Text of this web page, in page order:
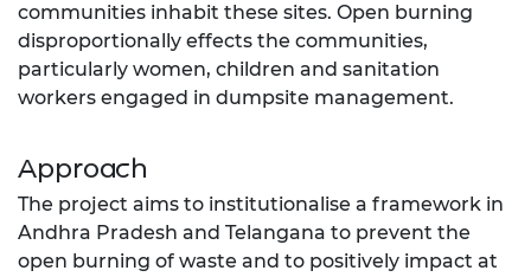
communities inhabit these sites. Open burning
disproportionally effects the communities,
particularly women, children and sanitation
workers engaged in dumpsite management.
Approach
The project aims to institutionalise a framework in
Andhra Pradesh and Telangana to prevent the
open burning of waste and to positively impact at